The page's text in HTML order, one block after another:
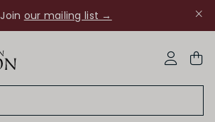
Join our mailing list →